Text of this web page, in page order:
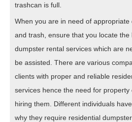
trashcan is full.
When you are in need of
and trash, ensure that you locate the
dumpster rental services which are
be assisted. There are various
clients with proper and reliable
services hence the need for
hiring them. Different individuals
why they require residential